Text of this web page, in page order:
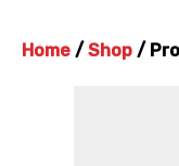
Home / Shop /